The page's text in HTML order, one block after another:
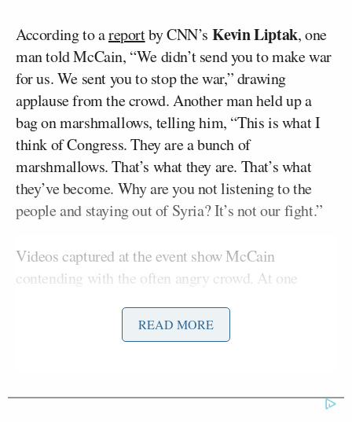
According to areportby CNN’s Kevin Liptak, one
man told McCain, “We didn’t send you to make war
for us. We sent you to stop the war,” drawing
applause from the crowd. Another man held up a
bag on marshmallows, telling him, “This is what I
think of Congress. They are a bunch of
marshmallows. That’s what they are. That’s what
they’ve become. Why are you not listening to the
people and staying out of Syria? It’s not our fight.”
Videos captured at the event show McCain
contending with the often angry crowd. At one
McCain mid-speech, causing the senator to stop and
address him. “What you’re doing is not just
READ MORE